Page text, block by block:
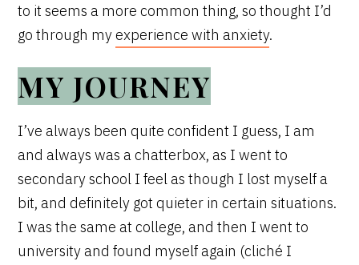
to it seems a more common thing, so thought I’d
go through myexperience with anxiety.
MY JOURNEY
I’ve always been quite confident I guess, I am
and always was a chatterbox, as I went to
secondary school I feel as though I lost myself a
bit, and definitely got quieter in certain situations.
I was the same at college, and then I went to
university and found myself again (cliché I